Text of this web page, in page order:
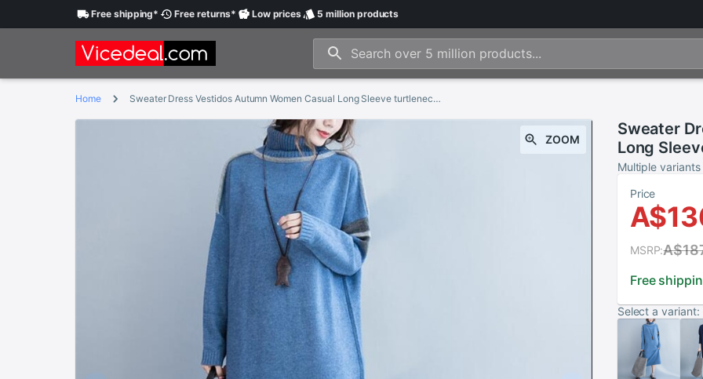
Freeshipping* Free returns* Lowprices 5 millionproducts
Home Sweater Dress Vestidos Autumn Women Casual Long Sleeve turtleneck Knitted Dress Winter long Dresses Plus Size
ZOOM
Sweater
Long
long
Multiple variants
Price
Free
MSRP:
Select a variant: